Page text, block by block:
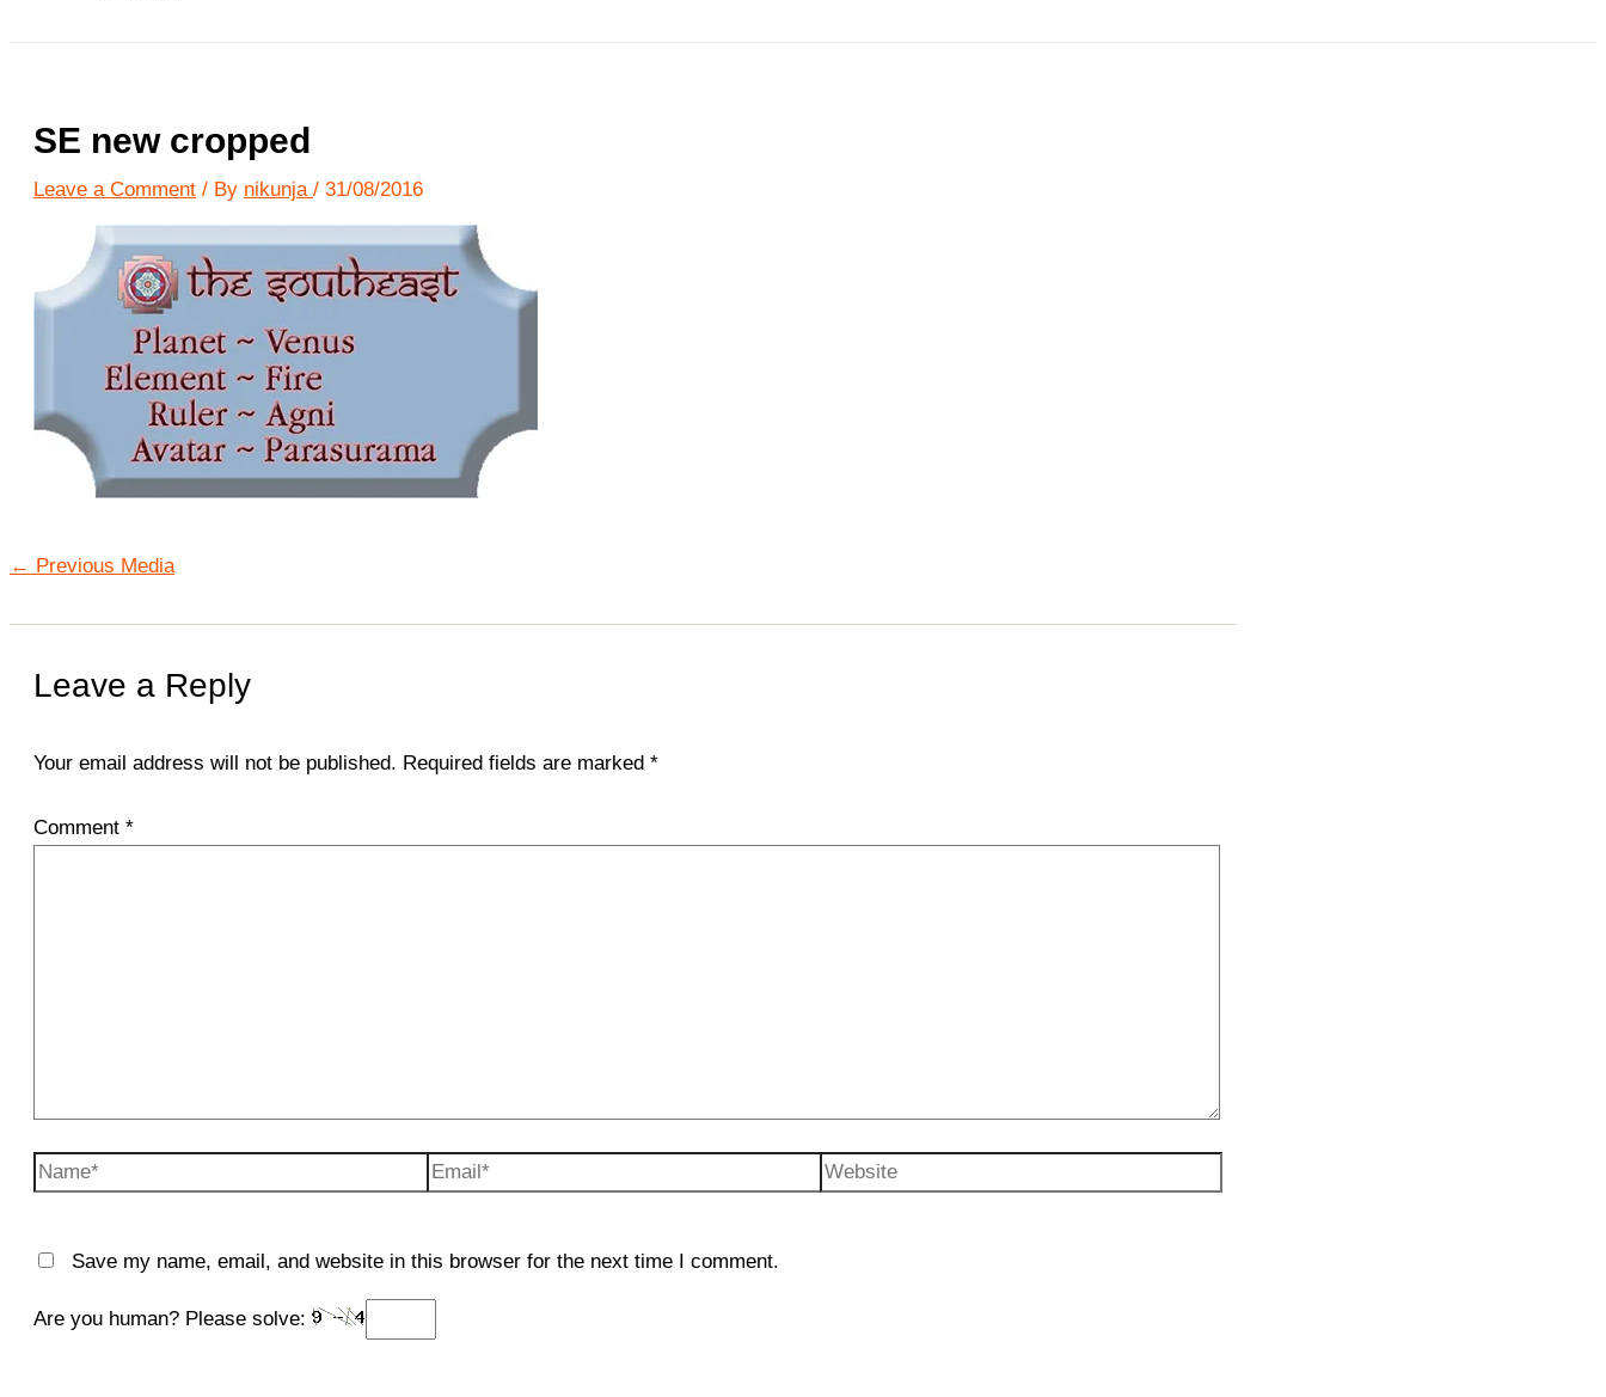
SE new cropped
Leave a Comment / By nikunja / 31/08/2016
← Previous Media
Leave a Reply
Your email address will not be published. Required fields are marked *
Comment *
Name* Email* Website
Save my name, email, and website in this browser for the next time I comment.
Are you human? Please solve: